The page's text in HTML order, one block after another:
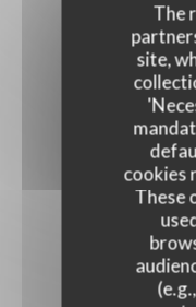
The
site,
cookies
These